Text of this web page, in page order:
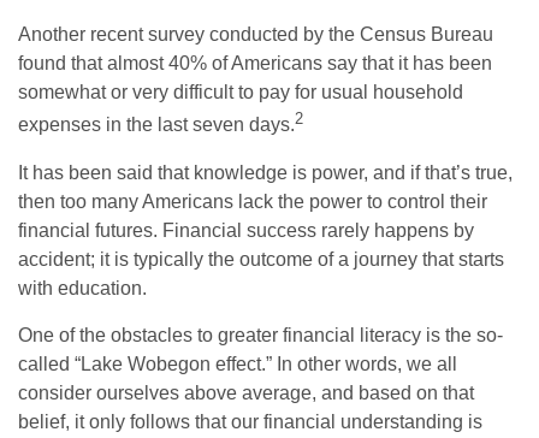
Another recent survey conducted by the Census Bureau
found that almost 40% of Americans say that it has been
somewhat or very difficult to pay for usual household
expenses in the last seven days.2
It has been said that knowledge is power, and if that’s true,
then too many Americans lack the power to control their
financial futures. Financial success rarely happens by
accident; it is typically the outcome of a journey that starts
with education.
One of the obstacles to greater financial literacy is the so-
called “Lake Wobegon effect.” In other words, we all
consider ourselves above average, and based on that
belief, it only follows that our financial understanding is